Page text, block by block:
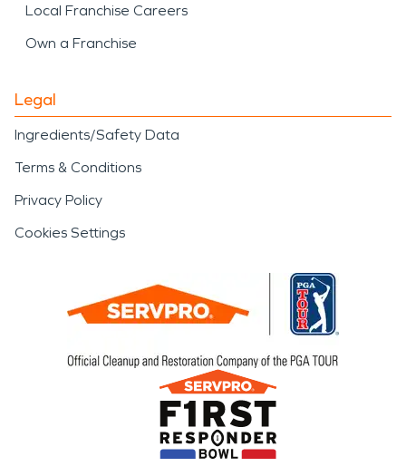
Local Franchise Careers
Own a Franchise
Legal
Ingredients/Safety Data
Terms & Conditions
Privacy Policy
Cookies Settings